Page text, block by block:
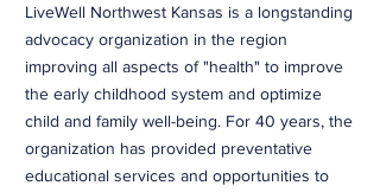
LiveWell Northwest Kansas is a longstanding
advocacy organization in the region
improving all aspects of "health" to improve
the early childhood system and optimize
child and family well-being. For 40 years, the
organization has provided preventative
educational services and opportunities to